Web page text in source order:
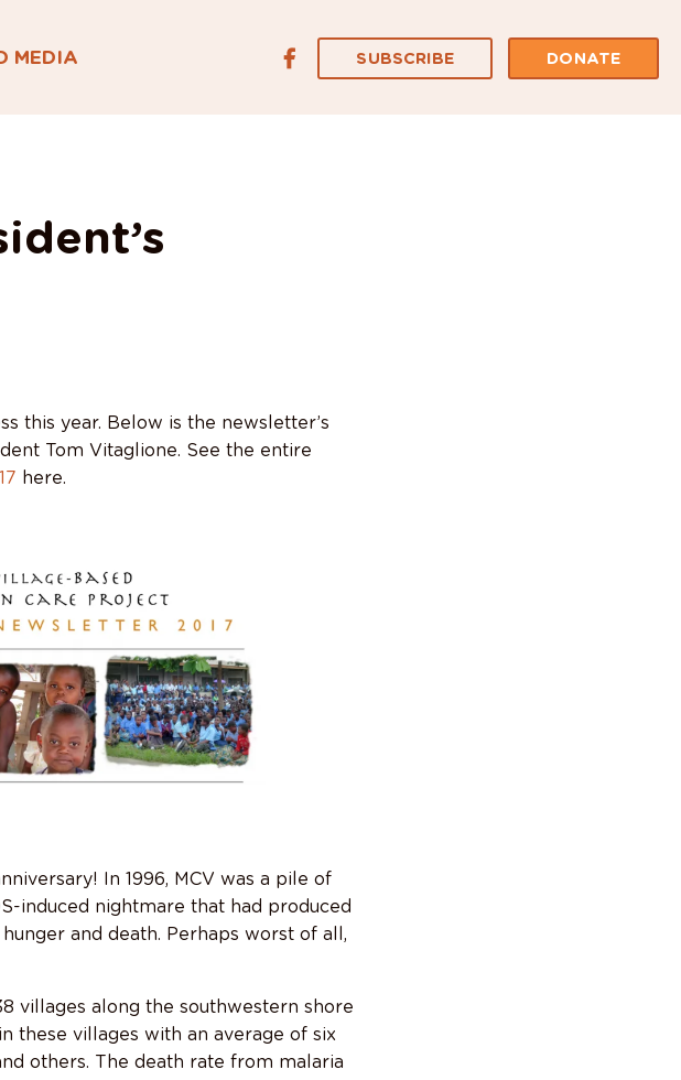
MEDIA SUBSCRIBE DONATE
this year. Below is the newsletter’s
Tom Vitaglione. See the entire
here.
In 1996, MCV was a pile of
induced nightmare that had produced
and death. Perhaps worst of all,
villages along the southwestern shore
these villages with an average of six
others. The death rate from malaria